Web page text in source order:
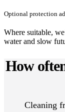
Optional protection
Where suitable,
water and slow
How
Cleaning